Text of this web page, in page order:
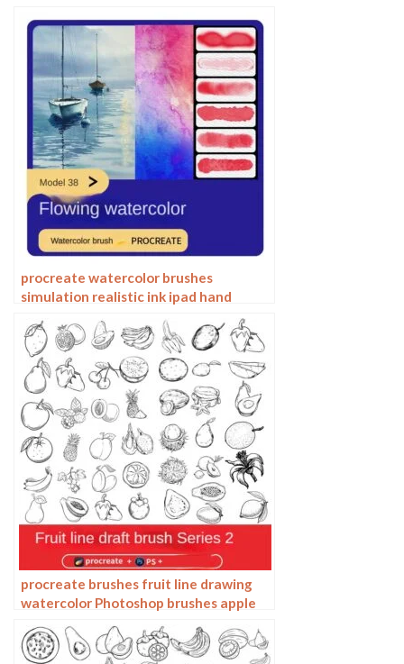
hand painting brushes
procreate watercolor brushes
simulation realistic ink ipad hand
drawing outline coloring smear flow
brushes
procreate brushes fruit line drawing
watercolor Photoshop brushes apple
watermelon